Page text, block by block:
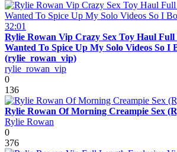
32:01
Rylie Rowan Vip Crazy Sex Toy Haul
Wanted To Spice Up My Solo Videos So I
(rylie_rowan_vip)
rylie_rowan_vip
0
136
Rylie Rowan Of Morning Creampie Sex
Rylie Rowan
0
376